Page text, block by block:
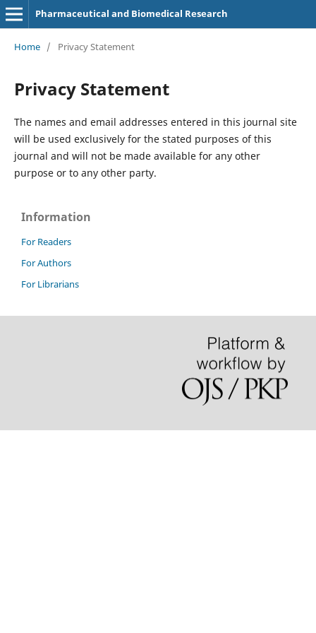
Pharmaceutical and Biomedical Research
Home / Privacy Statement
Privacy Statement
The names and email addresses entered in this journal site
will be used exclusively for the stated purposes of this
journal and will not be made available for any other
purpose or to any other party.
Information
For Readers
For Authors
For Librarians